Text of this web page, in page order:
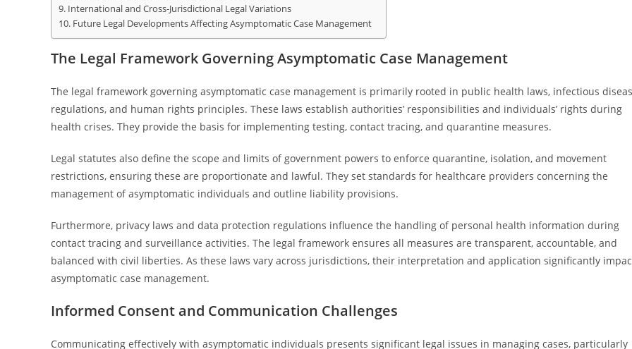
International and Cross-Jurisdictional Legal Variations
Future Legal Developments Affecting Asymptomatic Case Management
The Legal Framework Governing Asymptomatic Case Management
The legal framework governing asymptomatic case management is primarily rooted in public health laws, infectious
regulations, and human rights principles. These laws establish authorities’ responsibilities and individuals’ rights during
health crises. They provide the basis for implementing testing, contact tracing, and quarantine measures.
Legal statutes also define the scope and limits of government powers to enforce quarantine, isolation, and movement
restrictions, ensuring these are proportionate and lawful. They set standards for healthcare providers concerning the
management of asymptomatic individuals and outline liability provisions.
Furthermore, privacy laws and data protection regulations influence the handling of personal health information during
contact tracing and surveillance activities. The legal framework ensures all measures are transparent, accountable, and
balanced with civil liberties. As these laws vary across jurisdictions, their interpretation and application significantly
asymptomatic case management.
Informed Consent and Communication Challenges
Communicating effectively with asymptomatic individuals presents significant legal issues in managing cases, particularly